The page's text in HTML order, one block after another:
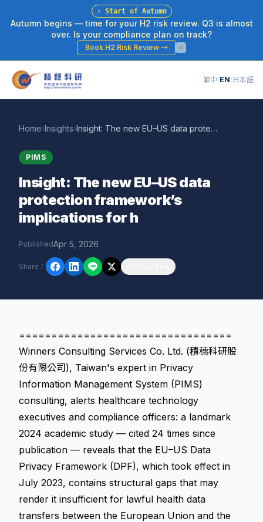
⚡ Start of Autumn
Autumn begins — time for your H2 risk review. Q3 is almost
over. Is your compliance plan on track?
Book H2 Risk Review→
繁中/EN/日本語
Home›Insights› Insight: The new EU–US data protection framework’s implications for h
PIMS
Insight: The new EU–US data
protection framework’s
implications for h
PublishedApr 5, 2026
Share ：
=================================
Winners Consulting Services Co. Ltd. (積穗科研股
份有限公司), Taiwan's expert in Privacy
Information Management System (PIMS)
consulting, alerts healthcare technology
executives and compliance officers: a landmark
2024 academic study — cited 24 times since
publication — reveals that the EU–US Data
Privacy Framework (DPF), which took effect in
July 2023, contains structural gaps that may
render it insufficient for lawful health data
transfers between the European Union and the